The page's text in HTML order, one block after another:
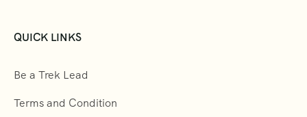
QUICK LINKS
Be a Trek Lead
Terms and Condition